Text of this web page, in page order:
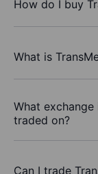
How do I buy
What is
What exchange
traded on?
Can I trade